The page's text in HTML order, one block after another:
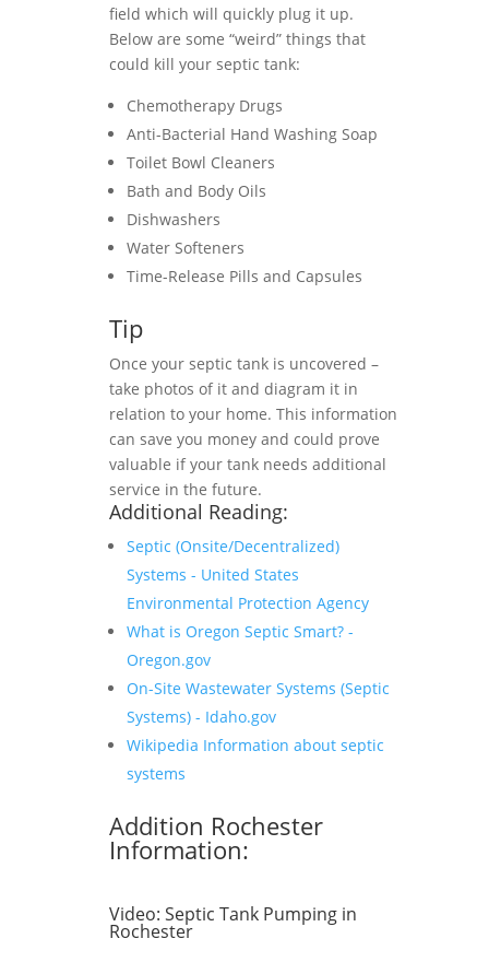
field which will quickly plug it up.
Below are some “weird” things that
could kill your septic tank:
Chemotherapy Drugs
Anti-Bacterial Hand Washing Soap
Toilet Bowl Cleaners
Bath and Body Oils
Dishwashers
Water Softeners
Time-Release Pills and Capsules
Tip
Once your septic tank is uncovered –
take photos of it and diagram it in
relation to your home. This information
can save you money and could prove
valuable if your tank needs additional
service in the future.
Additional Reading:
Septic (Onsite/Decentralized)
Systems - United States
Environmental Protection Agency
What is Oregon Septic Smart? -
Oregon.gov
On-Site Wastewater Systems (Septic
Systems) - Idaho.gov
Wikipedia Information about septic
systems
Addition Rochester
Information:
Video: Septic Tank Pumping in
Rochester